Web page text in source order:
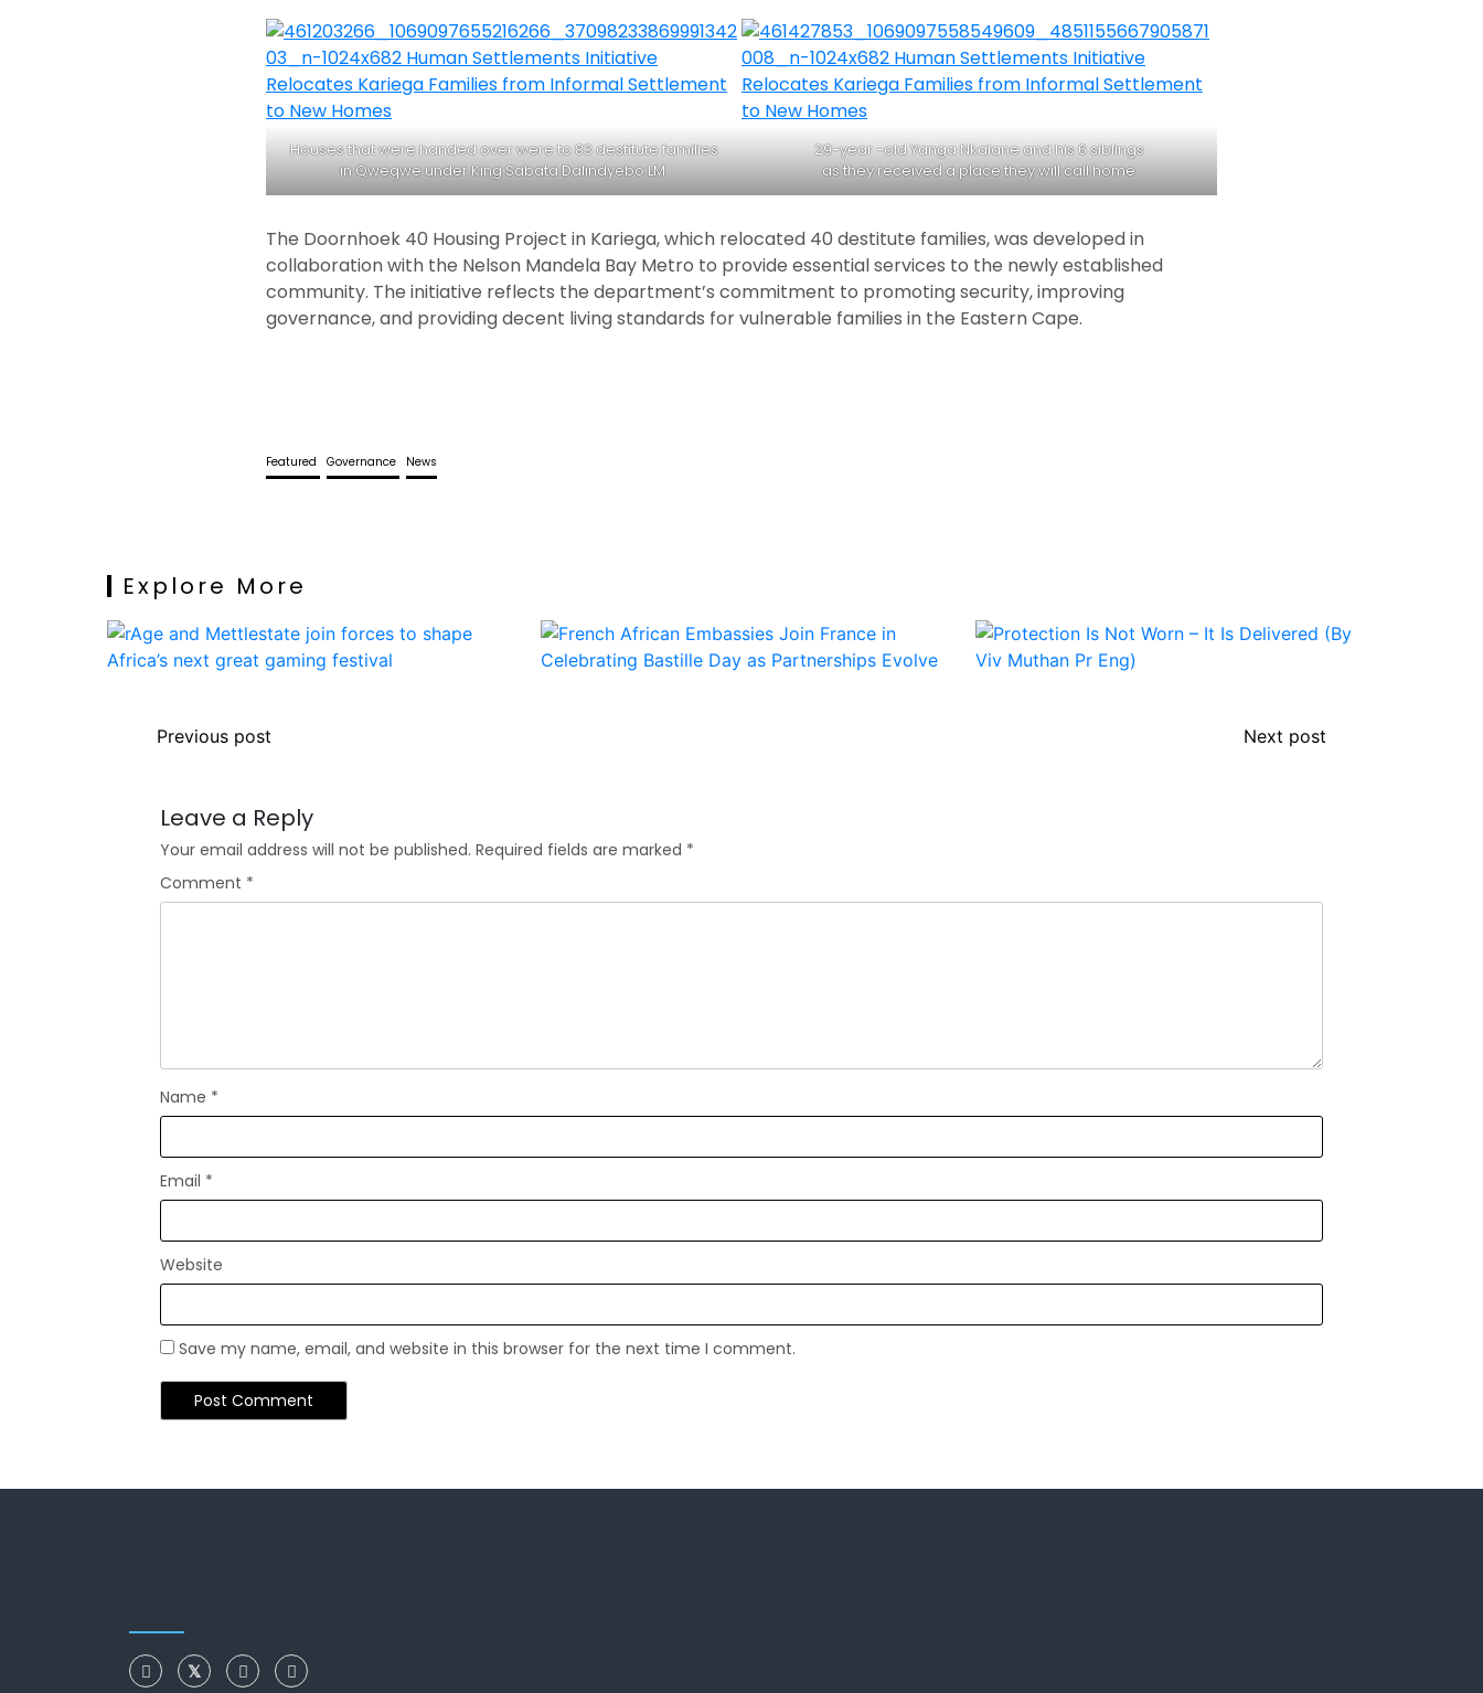
Houses that were handed over were to 83 destitute families
in Qweqwe under King Sabata Dalindyebo LM.
29-year -old Yanga Nkalane and his 6 siblings
as they received a place they will call home
The Doornhoek 40 Housing Project in Kariega, which relocated 40 destitute families, was developed in
collaboration with the Nelson Mandela Bay Metro to provide essential services to the newly established
community. The initiative reflects the department’s commitment to promoting security, improving
governance, and providing decent living standards for vulnerable families in the Eastern Cape.
Featured Governance News
Explore More
Previous post Next post
Leave a Reply
Your email address will not be published. Required fields are marked *
Comment *
Name *
Email *
Website
Save my name, email, and website in this browser for the next time I comment.